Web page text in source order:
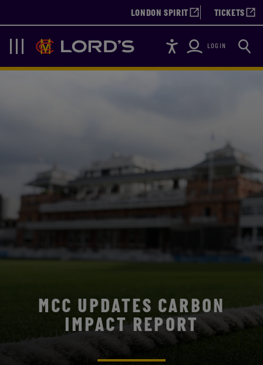
LONDON SPIRIT TICKETS
Navigation
Lords AccessibilityLOGIN Search
MCC UPDATES CARBON
IMPACT REPORT